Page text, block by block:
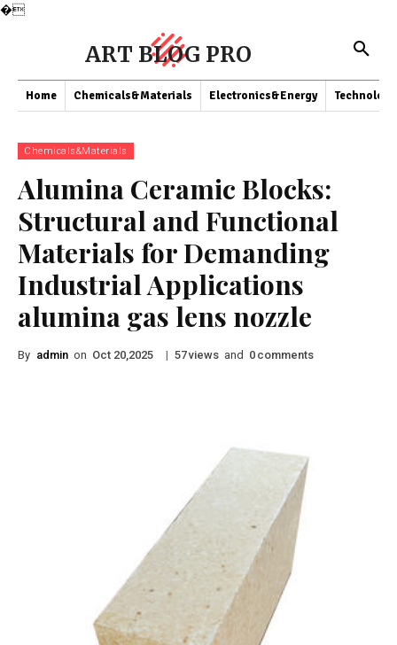
�
ART BLOG PRO
Home Chemicals&Materials Electronics&Energy Technology
Chemicals&Materials
Alumina Ceramic Blocks:
Structural and Functional
Materials for Demanding
Industrial Applications
alumina gas lens nozzle
By admin on Oct 20,2025 | 57views and 0 comments